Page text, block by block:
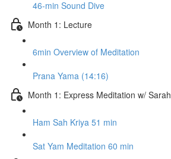
46-min Sound Dive
Month 1: Lecture
6min Overview of Meditation
Prana Yama (14:16)
Month 1: Express Meditation w/ Sarah
Ham Sah Kriya 51 min
Sat Yam Meditation 60 min